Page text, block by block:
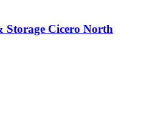
Cicero North